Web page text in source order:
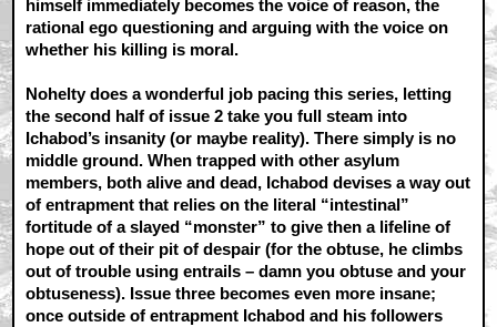
himself immediately becomes the voice of reason, the
rational ego questioning and arguing with the voice on
whether his killing is moral.
Nohelty does a wonderful job pacing this series, letting
the second half of issue 2 take you full steam into
Ichabod’s insanity (or maybe reality). There simply is no
middle ground. When trapped with other asylum
members, both alive and dead, Ichabod devises a way out
of entrapment that relies on the literal “intestinal”
fortitude of a slayed “monster” to give then a lifeline of
hope out of their pit of despair (for the obtuse, he climbs
out of trouble using entrails – damn you obtuse and your
obtuseness). Issue three becomes even more insane;
once outside of entrapment Ichabod and his followers